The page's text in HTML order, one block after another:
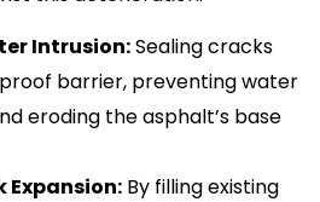
Intrusion:Sealing cracks
barrier, preventing water
eroding the asphalt’s base
Expansion: By filling existing